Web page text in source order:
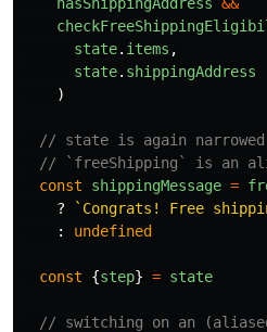
state. items ,
state. shippingAddress
)
// state is again narrowed
// `freeShipping` is an
const
shippingMessage =
?
`Congrats! Free
:
undefined
const {step} = state
// switching on an